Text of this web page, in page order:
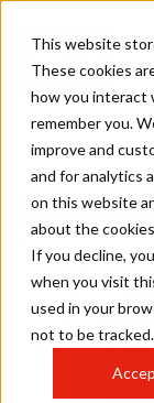
This website
These cookies
how you interact
remember you.
improve and
and for analytics
on this website
about the
If you decline,
when you visit
used in your
not to be tracked.